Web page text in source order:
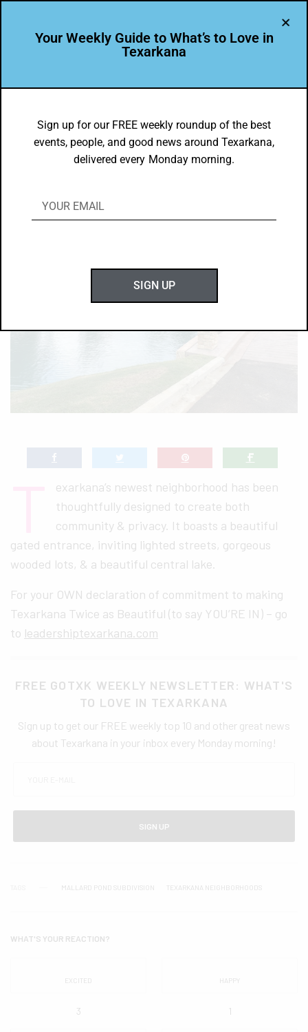
Mallard Pond Subdivision
NOVEMBER 8, 2021
exarkana’s newest neighborhood has been
thoughtfully designed to create both
community & privacy. It boasts a beautiful
gated entrance, inviting lighted streets, gorgeous
wooded lots, & a beautiful central lake.
For your OWN declaration of commitment to making
Texarkana Twice as Beautiful (to say YOU’RE IN) – go
to leadershiptexarkana.com
FREE GOTXK WEEKLY NEWSLETTER: WHAT'S
TO LOVE IN TEXARKANA
Sign up to get our FREE weekly top 10 and other great news
about Texarkana in your inbox every Monday morning!
SIGN UP
MALLARD POND SUBDIVISION TEXARKANA NEIGHBORHOODS
WHAT'S YOUR REACTION?
EXCITED
3
HAPPY
1
Your Weekly Guide to What’s to Love in
Texarkana
Sign up for our FREE weekly roundup of the best
events, people, and good news around Texarkana,
delivered every Monday morning.
SIGN UP